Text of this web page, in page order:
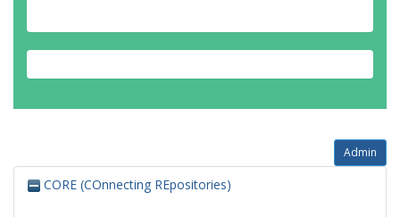
Admin
CORE (COnnecting REpositories)